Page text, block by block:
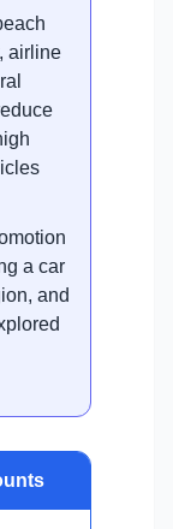
airline
a car
and